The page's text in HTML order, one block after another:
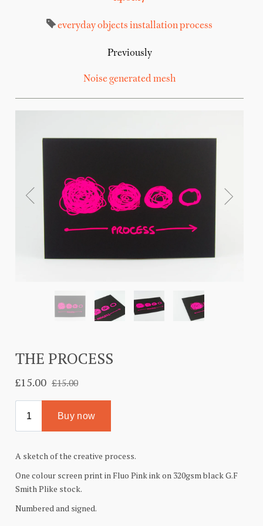
everyday objects installationprocess
Previously
Noise generated mesh